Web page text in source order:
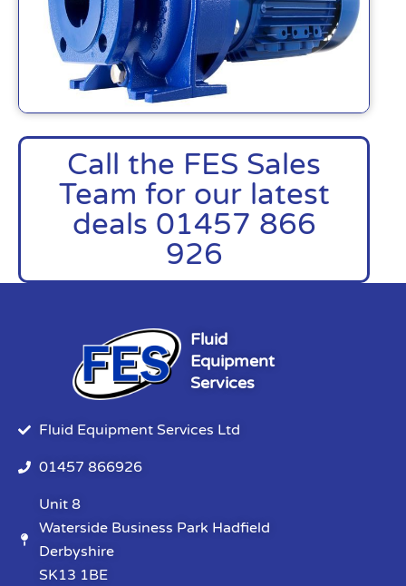
Call the FES Sales
Team for our latest
deals 01457 866
926
Fluid
Equipment
Services
Fluid Equipment Services Ltd
01457 866926
Unit 8
Waterside Business Park Hadfield
Derbyshire
SK13 1BE